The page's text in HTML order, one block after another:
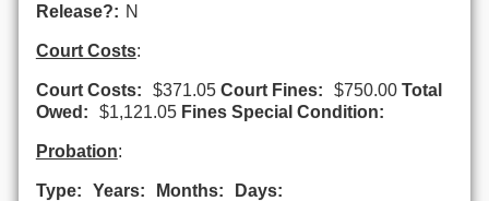
Release?: N
Court Costs:
Court Costs: $371.05 Court Fines: $750.00 Total
Owed:
$1,121.05 Fines Special Condition:
Probation:
Type: Years: Months:
Days: